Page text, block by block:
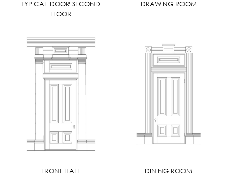
TYPICAL DOOR SECOND
FLOOR
DRAWING ROOM
FRONT HALL DINING ROOM